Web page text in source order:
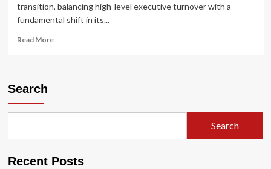
transition, balancing high-level executive turnover with a
fundamental shift in its...
Read MoreRead
Exit
Strategic
Search
Search
Recent Posts